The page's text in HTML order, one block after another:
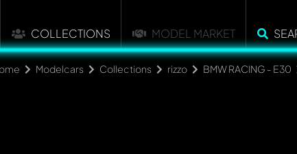
COLLECTIONS MODEL MARKET
Modelcars Collections rizzo BMW RACING - E30